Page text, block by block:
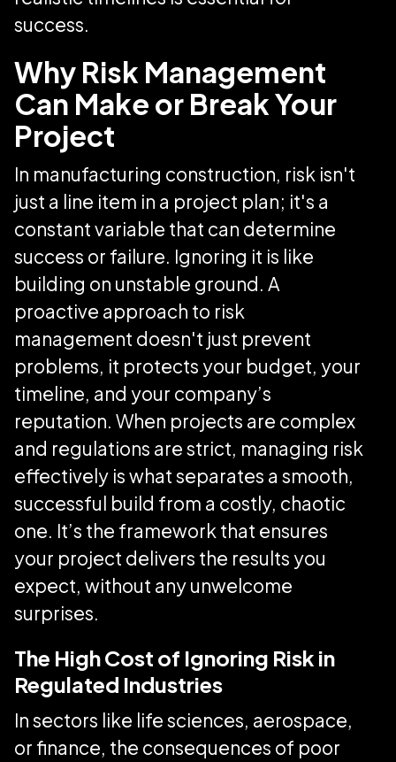
success.
Why Risk Management
Can Make or Break Your
Project
In manufacturing construction, risk isn't
just a line item in a project plan; it's a
constant variable that can determine
success or failure. Ignoring it is like
building on unstable ground. A
proactive approach to risk
management doesn't just prevent
problems, it protects your budget, your
timeline, and your company’s
reputation. When projects are complex
and regulations are strict, managing risk
effectively is what separates a smooth,
successful build from a costly, chaotic
one. It’s the framework that ensures
your project delivers the results you
expect, without any unwelcome
surprises.
The High Cost of Ignoring Risk in
Regulated Industries
In sectors like life sciences, aerospace,
or finance, the consequences of poor